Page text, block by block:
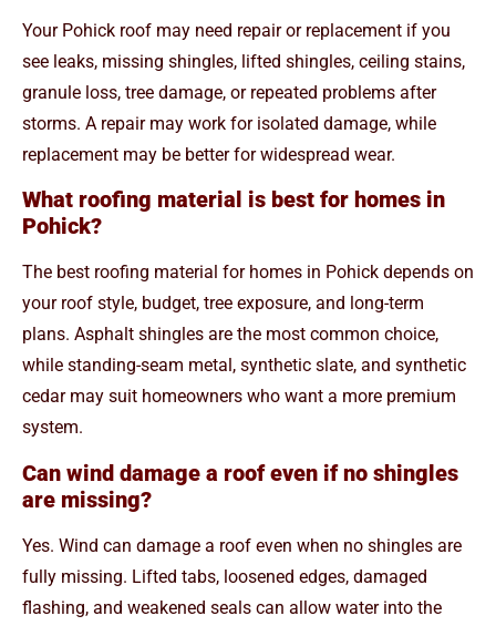
Your Pohick roof may need repair or replacement if you
see leaks, missing shingles, lifted shingles, ceiling stains,
granule loss, tree damage, or repeated problems after
storms. A repair may work for isolated damage, while
replacement may be better for widespread wear.
What roofing material is best for homes in
Pohick?
The best roofing material for homes in Pohick depends on
your roof style, budget, tree exposure, and long-term
plans. Asphalt shingles are the most common choice,
while standing-seam metal, synthetic slate, and synthetic
cedar may suit homeowners who want a more premium
system.
Can wind damage a roof even if no shingles
are missing?
Yes. Wind can damage a roof even when no shingles are
fully missing. Lifted tabs, loosened edges, damaged
flashing, and weakened seals can allow water into the